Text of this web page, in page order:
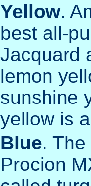
Yellow.
best all-
Jacquard
lemon
sunshine
yellow is
Blue.
Procion